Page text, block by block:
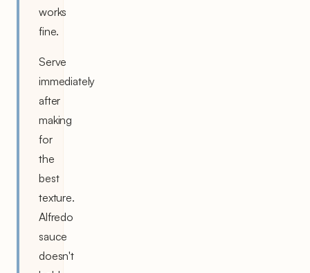
works
fine.
Serve
immediately
after
making
for
the
best
texture.
Alfredo
sauce
doesn't